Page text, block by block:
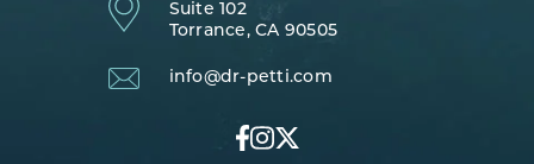
Suite 102
Torrance, CA 90505
info@dr-petti.com